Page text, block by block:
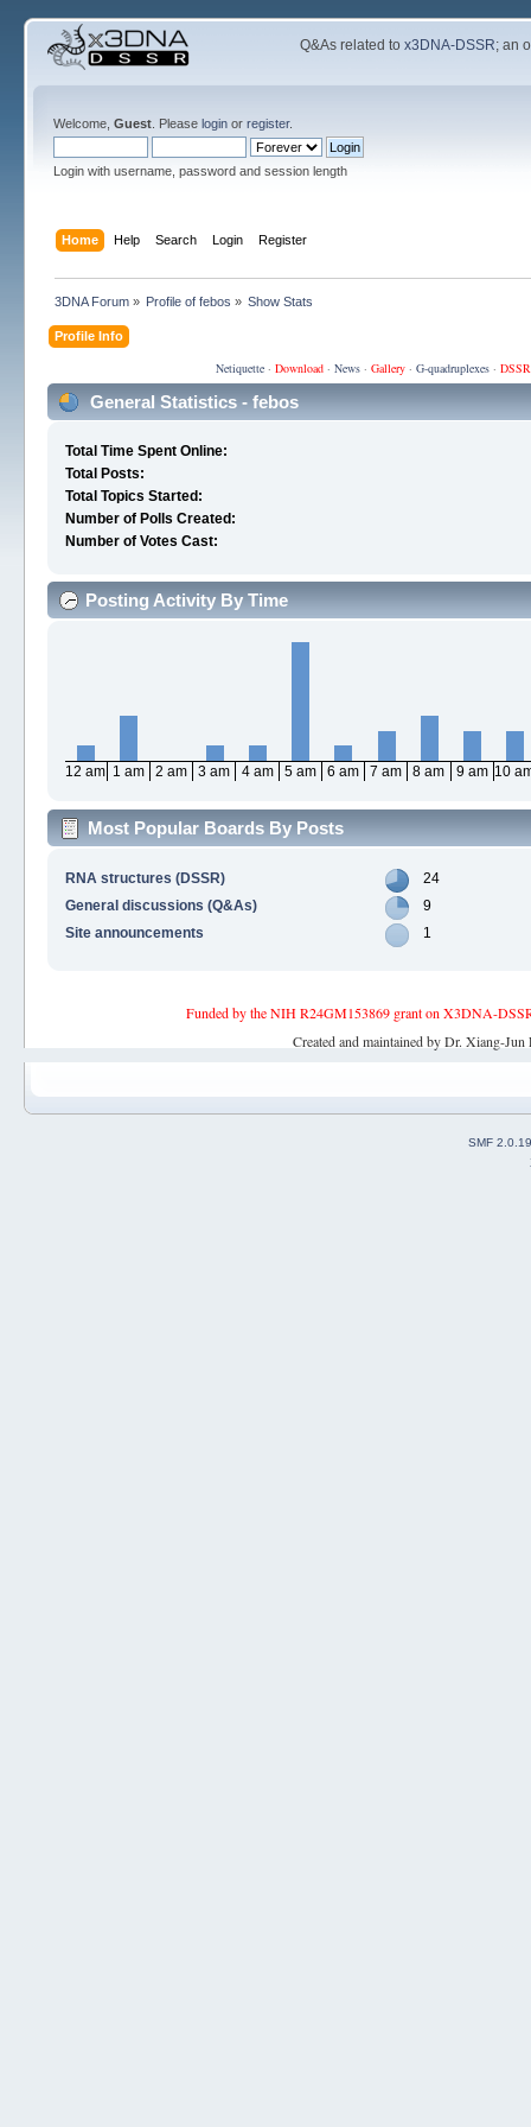
Q&As related tox3DNA-DSSR; an
Welcome, Guest. Please loginor register.
Login with username, password and session length
Home Help Search Login Register
3DNA Forum» Profile of febos » Show Stats
Profile Info
Netiquette· Download· News· Gallery· G-quadruplexes·
General Statistics - febos
Total Time Spent Online:
Total Posts:
Total Topics Started:
Number of Polls Created:
Number of Votes Cast:
Posting Activity By Time
12 am 1 am 2 am 3 am 4 am 5 am 6 am 7 am 8 am 9 am 10
Most Popular Boards By Posts
RNA structures (DSSR)
24
General discussions (Q&As)
9
Site announcements
1
Funded by the NIH R24GM153869 grant on X3DNA-
Created and maintained by Dr. Xiang-
SMF 2.0.19